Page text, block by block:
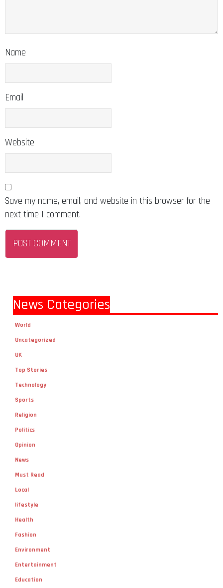
Name
Email
Website
Save my name, email, and website in this browser for the
next time I comment.
News Categories
World
Uncategorized
UK
Top Stories
Technology
Sports
Religion
Politics
Opinion
News
Must Read
Local
lifestyle
Health
Fashion
Environment
Entertainment
Education